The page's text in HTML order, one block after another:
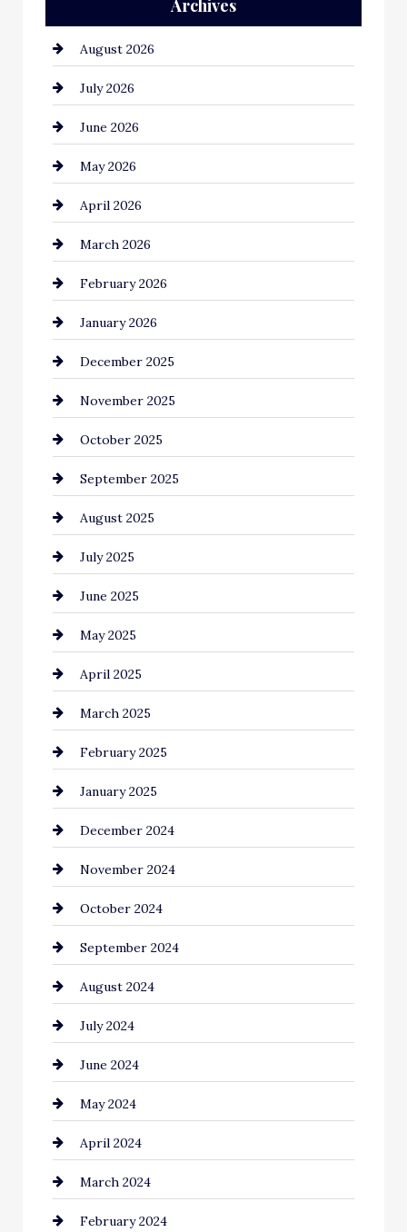
Automation Company
Automotive
Automotive Services
Bail bonds service
Bathroom Remodeling
Beauty Salon and Products
Bicycle Shop
business
Business and Economy
Business and Investment
cannabis
Canopy
Car dealer
Car Dealerships
Car Rental Agency
Careers and Recruitment
Carpet Cleaning
Casino
Catering
Chemical Exporter
Child Care Agency
Chimney Services
Chiropractor
Cinema Equipment Rentals
Cleaning
Closet Services
Clothing and Designers
clothing store
Coaching Center
Cocktail
Coffee Shop
Commercial cleaners
Archives
August 2026
July 2026
June 2026
May 2026
April 2026
March 2026
February 2026
January 2026
December 2025
November 2025
October 2025
September 2025
August 2025
July 2025
June 2025
May 2025
April 2025
March 2025
February 2025
January 2025
December 2024
November 2024
October 2024
September 2024
August 2024
July 2024
June 2024
May 2024
April 2024
March 2024
February 2024